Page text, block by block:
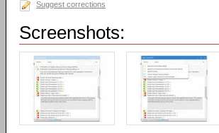
Suggest corrections
Screenshots: